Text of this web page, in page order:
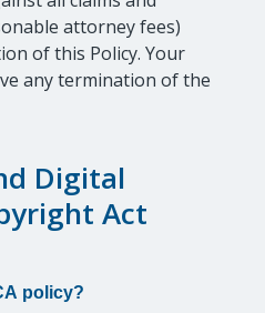
attorney fees)
of this Policy. Your
any termination of the
Digital
Act
policy?